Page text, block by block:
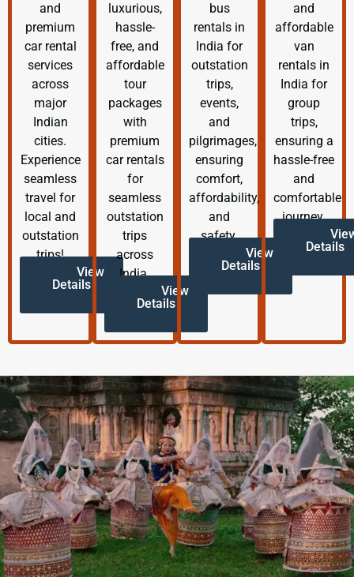
and
premium
car rental
services
across
major
Indian
cities.
Experience
seamless
travel for
local and
outstation
trips!
View
Details
luxurious,
hassle-
free, and
affordable
tour
packages
with
premium
car rentals
for
seamless
outstation
trips
across
India.
View
Details
bus
rentals in
India for
outstation
trips,
events,
and
pilgrimages,
ensuring
comfort,
affordability,
and
safety.
View
Details
and
affordable
van
rentals in
India for
group
trips,
ensuring a
hassle-free
and
comfortable
journey.
Details